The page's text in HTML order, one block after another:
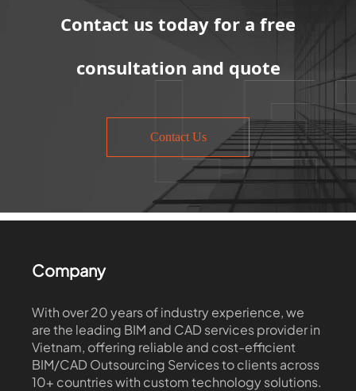
Contact us today for a free
consultation and quote
Contact Us
Company
With over 20 years of industry experience, we
are the leading BIM and CAD services provider in
Vietnam, offering reliable and cost-efficient
BIM/CAD Outsourcing Services to clients across
10+ countries with custom technology solutions.